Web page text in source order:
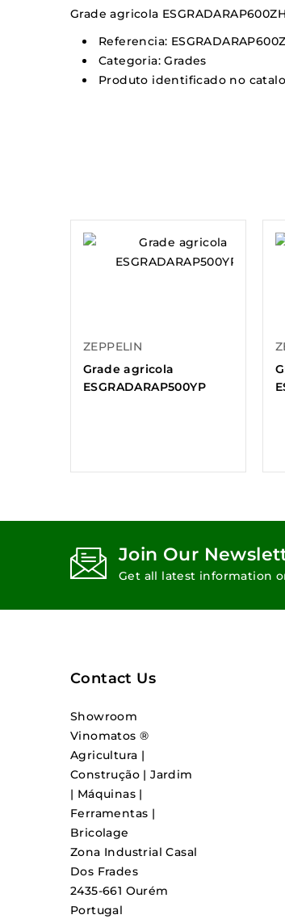
Grade agricola ESGRADARAP600ZH
Referencia:
Categoria: Grades
Produto identificado no
ZEPPELIN
Grade agricola
ESGRADARAP500YP
Join Our
Get all latest information
Contact Us
Showroom
Vinomatos ®
Agricultura |
Construção | Jardim
| Máquinas |
Ferramentas |
Bricolage
Zona Industrial Casal
Dos Frades
2435-661 Ourém
Portugal